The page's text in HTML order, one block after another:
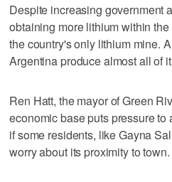
Despite increasing government
obtaining more lithium within
the country's only lithium mine.
Argentina produce almost all of
Ren Hatt, the mayor of Green
economic base puts pressure
if some residents, like Gayna
worry about its proximity to town.